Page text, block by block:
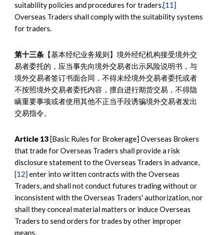
suitability policies and procedures for traders.[11]
Overseas Traders shall comply with the suitability systems
for traders.
第十三条 【基本经纪业务规则】境外经纪机构接受境外交
易者委托的，应当事先向境外交易者出示风险说明书，与
境外交易者签订书面合同，不得未经境外交易者委托或者
不按照境外交易者委托内容，擅自进行期货交易，不得隐
瞒重要事项或者使用其他不正当手段诱骗境外交易者发出
交易指令。
Article 13[Basic Rules for Brokerage] Overseas Brokers
that trade for Overseas Traders shall provide a risk
disclosure statement to the Overseas Traders in advance,
[12]enter into written contracts with the Overseas
Traders, and shall not conduct futures trading without or
inconsistent with the Overseas Traders' authorization, nor
shall they conceal material matters or induce Overseas
Traders to send orders for trades by other improper
means.